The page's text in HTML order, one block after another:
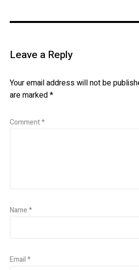
Leave a Reply
Your email address will not be
are marked*
Comment*
Name*
Email*